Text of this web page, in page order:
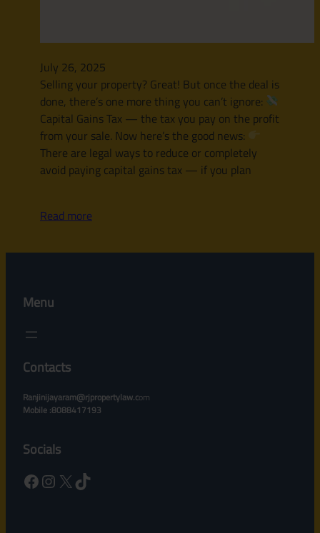
July 26, 2025
Selling your property? Great! But once the deal is
done, there’s one more thing you can’t ignore:
Capital Gains Tax — the tax you pay on the profit
from your sale. Now here’s the good news:
There are legal ways to reduce or completely
avoid paying capital gains tax — if you plan
Read more
Menu
Contacts
Ranjinijayaram@rjpropertylaw.com
Mobile :8088417193
Socials
Facebook Instagram X TikTok